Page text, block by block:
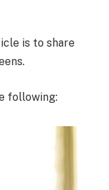
is to share
following: